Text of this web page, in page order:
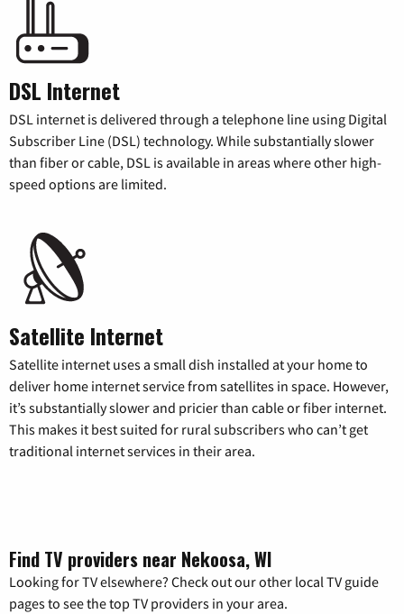
DSL Internet
DSL internet is delivered through a telephone line using Digital
Subscriber Line (DSL) technology. While substantially slower
than fiber or cable, DSL is available in areas where other high-
speed options are limited.
Satellite Internet
Satellite internet uses a small dish installed at your home to
deliver home internet service from satellites in space. However,
it’s substantially slower and pricier than cable or fiber internet.
This makes it best suited for rural subscribers who can’t get
traditional internet services in their area.
Find TV providers near Nekoosa, WI
Looking for TV elsewhere? Check out our other local TV guide
pages to see the top TV providers in your area.